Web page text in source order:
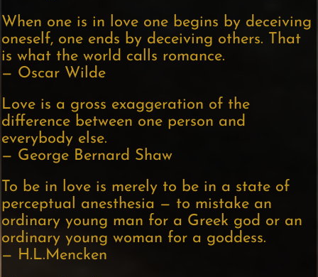
When one is in love one begins by deceiving
oneself, one ends by deceiving others. That
is what the world calls romance.
— Oscar Wilde
Love is a gross exaggeration of the
difference between one person and
everybody else.
— George Bernard Shaw
To be in love is merely to be in a state of
perceptual anesthesia — to mistake an
ordinary young man for a Greek god or an
ordinary young woman for a goddess.
— H.L.Mencken